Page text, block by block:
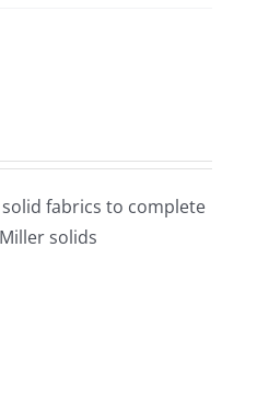
fabrics to complete
solids